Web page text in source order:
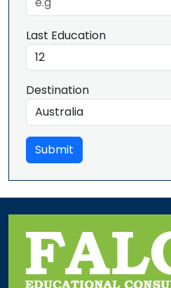
Last Education
Destination
Submit